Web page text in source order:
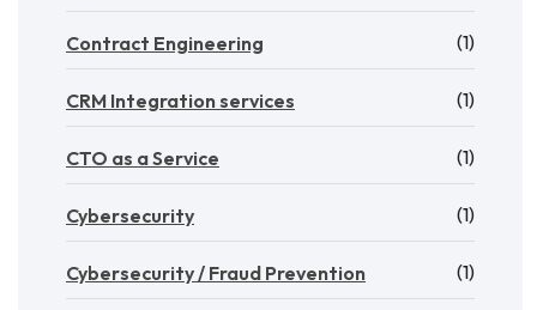
Contract Engineering (1)
CRM Integration services (1)
CTO as a Service (1)
Cybersecurity (1)
Cybersecurity / Fraud Prevention (1)